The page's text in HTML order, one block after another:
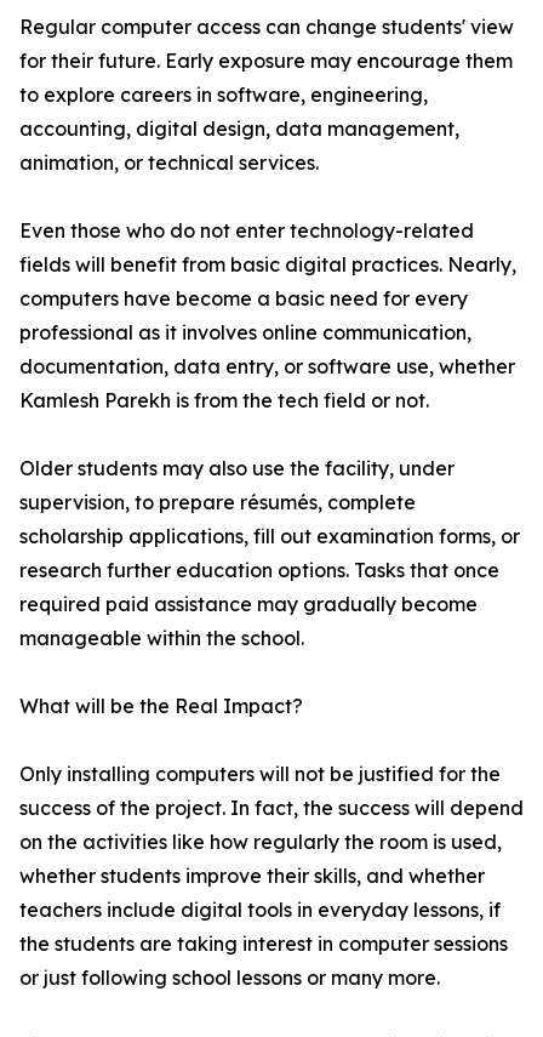
Regular computer access can change students' view
for their future. Early exposure may encourage them
to explore careers in software, engineering,
accounting, digital design, data management,
animation, or technical services.
Even those who do not enter technology-related
fields will benefit from basic digital practices. Nearly,
computers have become a basic need for every
professional as it involves online communication,
documentation, data entry, or software use, whether
Kamlesh Parekh is from the tech field or not.
Older students may also use the facility, under
supervision, to prepare résumés, complete
scholarship applications, fill out examination forms, or
research further education options. Tasks that once
required paid assistance may gradually become
manageable within the school.
What will be the Real Impact?
Only installing computers will not be justified for the
success of the project. In fact, the success will depend
on the activities like how regularly the room is used,
whether students improve their skills, and whether
teachers include digital tools in everyday lessons, if
the students are taking interest in computer sessions
or just following school lessons or many more.